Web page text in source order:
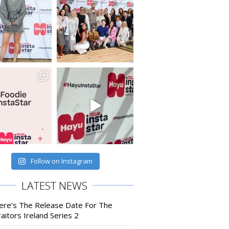
Follow on Instagram
LATEST NEWS
The Release Date For The
Ireland Series 2